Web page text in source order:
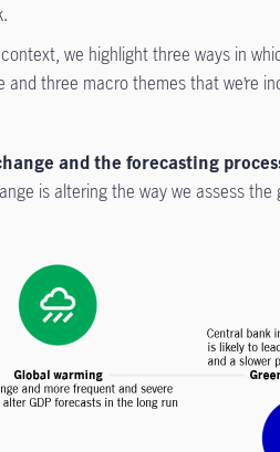
we highlight three ways in
and three macro themes that we’re
and the forecasting
is altering the way we assess the